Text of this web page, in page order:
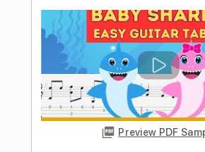
Transcribed by:
Length FULL
Delivery Files PDF, Guitar
Includes Rhythm Tracks 🎶
Standard Tuning
100 Bpm